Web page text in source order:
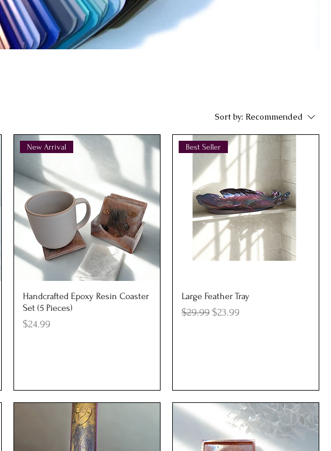
Sort by: Recommended
Quick View
New Arrival
Handcrafted Epoxy Resin Coaster
Set (5 Pieces)
Price
$24.99
Quick View
Best Seller
Large Feather Tray
Regular Price
$29.99 Sale Price
$23.99